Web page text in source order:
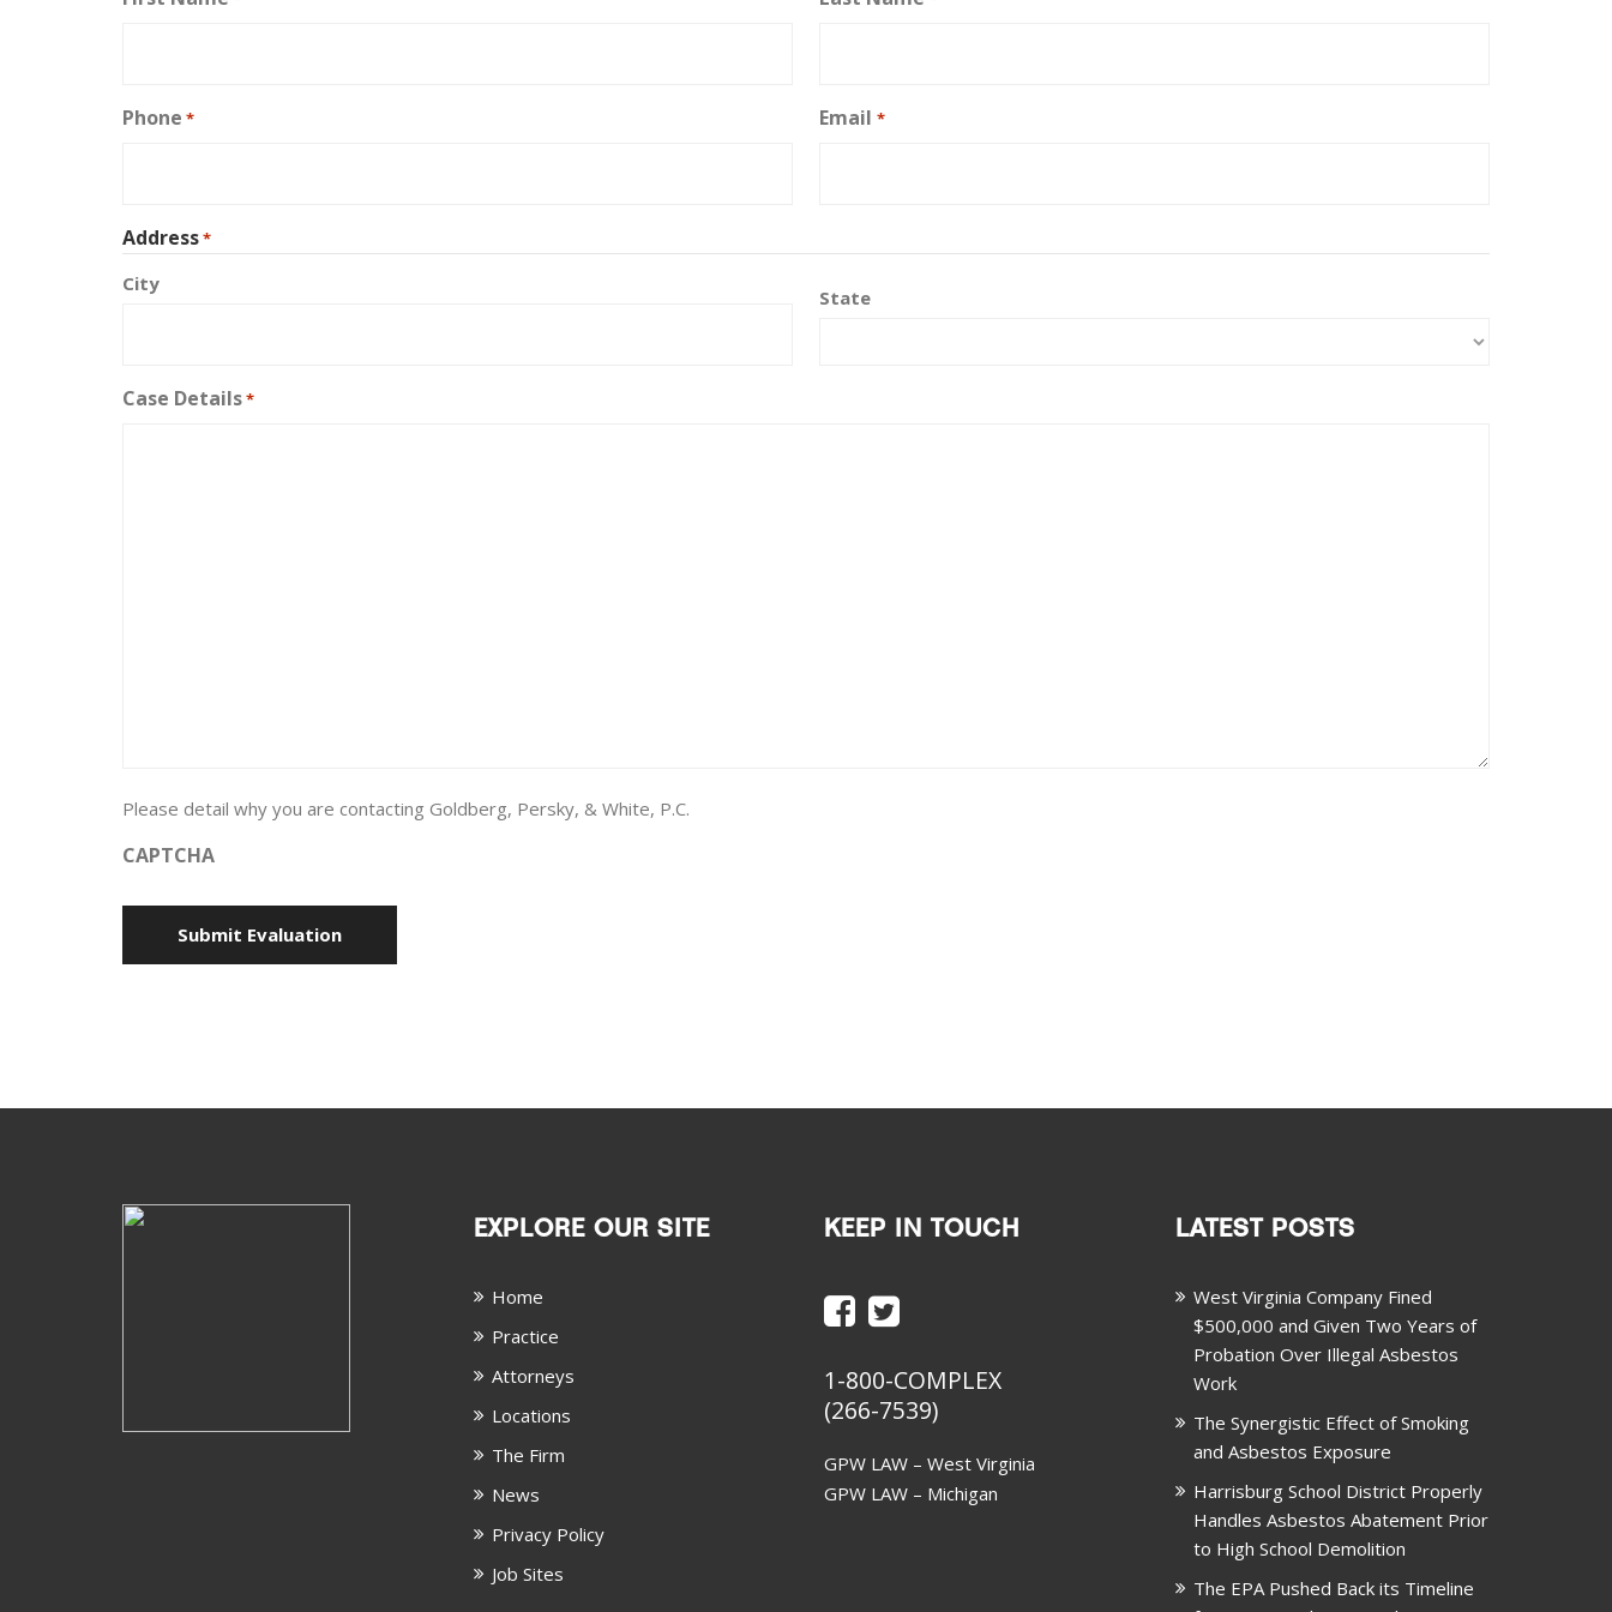
Phone * Email *
Address*
City
State
Case Details*
Please detail why you are contacting Goldberg, Persky, & White, P.C.
CAPTCHA
EXPLORE OUR SITE
Home
Practice
Attorneys
Locations
The Firm
News
Privacy Policy
Job Sites
KEEP IN TOUCH
1-800-COMPLEX
(266-7539)
GPW LAW – West Virginia
GPW LAW – Michigan
LATEST POSTS
West Virginia Company Fined
$500,000 and Given Two Years of
Probation Over Illegal Asbestos
Work
The Synergistic Effect of Smoking
and Asbestos Exposure
Harrisburg School District Properly
Handles Asbestos Abatement Prior
to High School Demolition
The EPA Pushed Back its Timeline